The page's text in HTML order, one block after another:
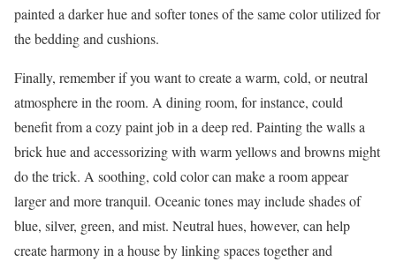
painted a darker hue and softer tones of the same color utilized for
the bedding and cushions.
Finally, remember if you want to create a warm, cold, or neutral
atmosphere in the room. A dining room, for instance, could
benefit from a cozy paint job in a deep red. Painting the walls a
brick hue and accessorizing with warm yellows and browns might
do the trick. A soothing, cold color can make a room appear
larger and more tranquil. Oceanic tones may include shades of
blue, silver, green, and mist. Neutral hues, however, can help
create harmony in a house by linking spaces together and